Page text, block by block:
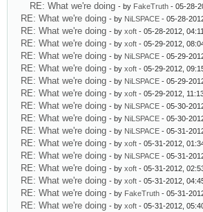
RE: What we're doing - by FakeTruth - 05-28-
RE: What we're doing - by NiLSPACE - 05-28-
RE: What we're doing - by xoft - 05-28-2012,
RE: What we're doing - by xoft - 05-29-2012,
RE: What we're doing - by NiLSPACE - 05-29-
RE: What we're doing - by xoft - 05-29-2012,
RE: What we're doing - by NiLSPACE - 05-29-
RE: What we're doing - by xoft - 05-29-2012,
RE: What we're doing - by NiLSPACE - 05-30-
RE: What we're doing - by NiLSPACE - 05-30-
RE: What we're doing - by NiLSPACE - 05-31-
RE: What we're doing - by xoft - 05-31-2012,
RE: What we're doing - by NiLSPACE - 05-31-
RE: What we're doing - by xoft - 05-31-2012,
RE: What we're doing - by xoft - 05-31-2012,
RE: What we're doing - by FakeTruth - 05-31-
RE: What we're doing - by xoft - 05-31-2012,